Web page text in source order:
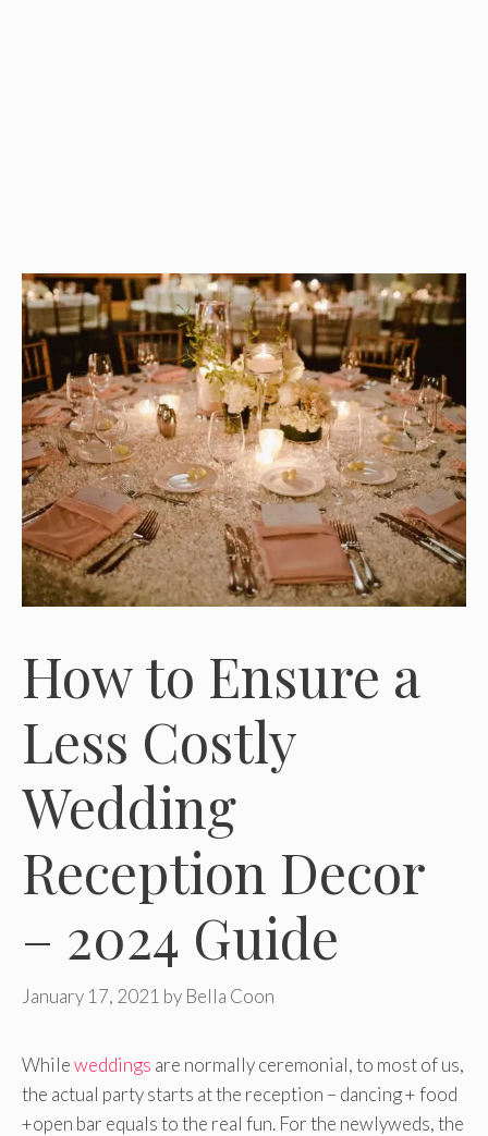
How to Ensure a
Less Costly
Wedding
Reception Decor
– 2024 Guide
January 17, 2021 by Bella Coon
Whileweddings are normally ceremonial, to most of us,
the actual party starts at the reception – dancing + food
+open bar equals to the real fun. For the newlyweds, the